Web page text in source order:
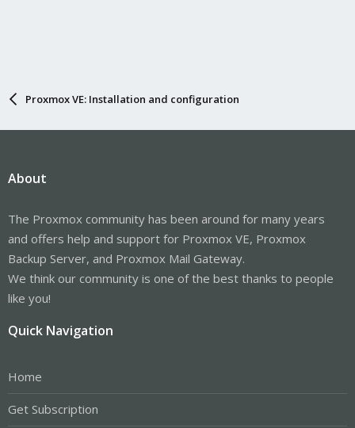
Proxmox VE: Installation and configuration
About
The Proxmox community has been around for many years
and offers help and support for Proxmox VE, Proxmox
Backup Server, and Proxmox Mail Gateway.
We think our community is one of the best thanks to people
like you!
Quick Navigation
Home
Get Subscription